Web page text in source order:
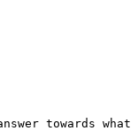
towards what